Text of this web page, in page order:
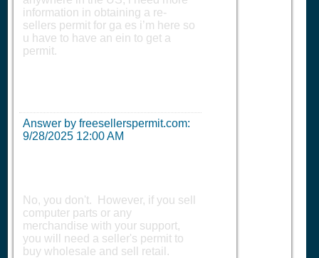
information in obtaining a re-
sellers permit for ga es i’m here so
u have to have an ein to get a
permit.
Answer by freesellerspermit.com:
9/28/2025 12:00 AM
No, you don't. However, if you sell
computer parts or any
merchandise with your support,
you will need a seller's permit to
buy wholesale and sell retail.